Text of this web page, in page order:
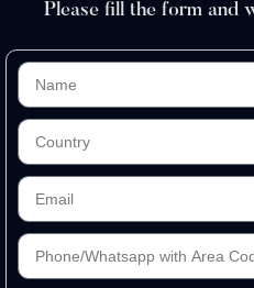
Please fill the form and